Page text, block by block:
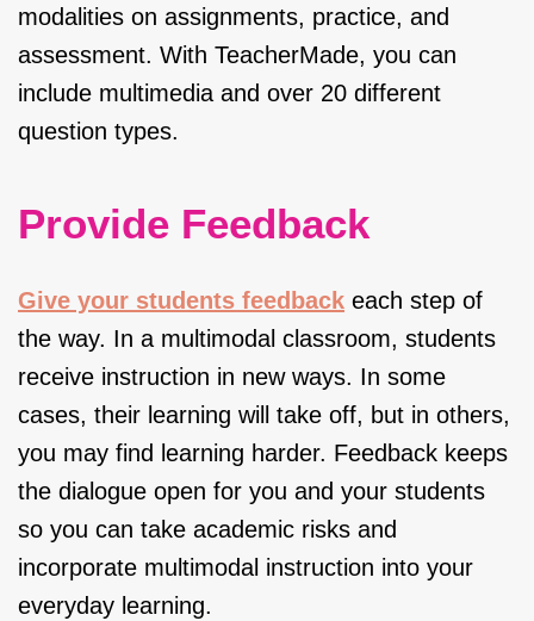
modalities on assignments, practice, and
assessment. With TeacherMade, you can
include multimedia and over 20 different
question types.
Provide Feedback
Give your students feedback each step of
the way. In a multimodal classroom, students
receive instruction in new ways. In some
cases, their learning will take off, but in others,
you may find learning harder. Feedback keeps
the dialogue open for you and your students
so you can take academic risks and
incorporate multimodal instruction into your
everyday learning.